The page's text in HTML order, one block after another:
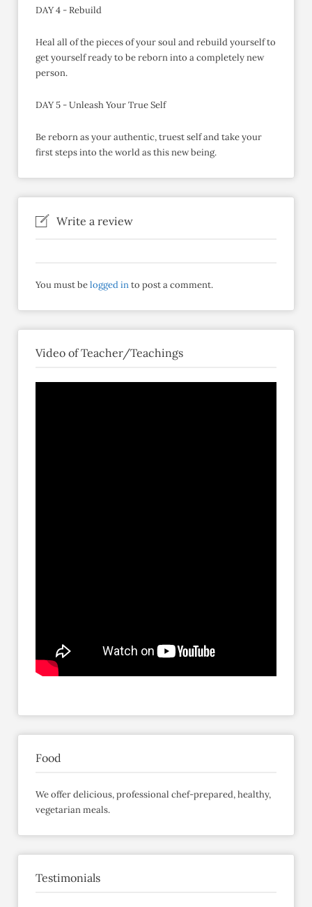
DAY 4 - Rebuild
Heal all of the pieces of your soul and rebuild yourself to
get yourself ready to be reborn into a completely new
person.
DAY 5 - Unleash Your True Self
Be reborn as your authentic, truest self and take your
first steps into the world as this new being.
Write a review
You must belogged into post a comment.
Video of Teacher/Teachings
Food
We offer delicious, professional chef-prepared, healthy,
vegetarian meals.
Testimonials